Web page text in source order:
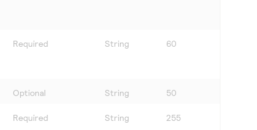
Required String 60
Optional String 50
Required String 255